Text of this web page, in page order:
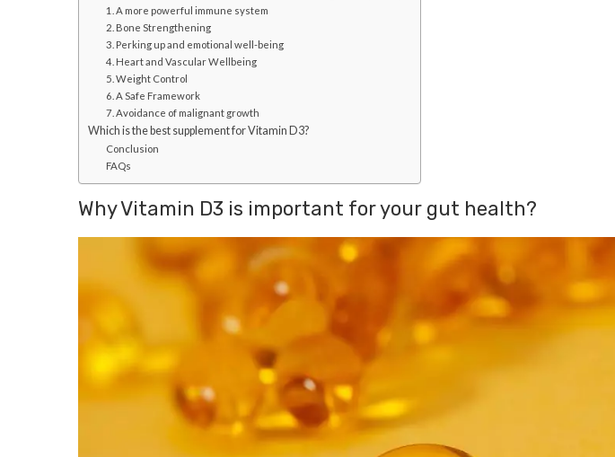
1. A more powerful immune system
2. Bone Strengthening
3. Perking up and emotional well-being
4. Heart and Vascular Wellbeing
5. Weight Control
6. A Safe Framework
7. Avoidance of malignant growth
Which is the best supplement for Vitamin D3?
Conclusion
FAQs
Why Vitamin D3 is important for your gut health?